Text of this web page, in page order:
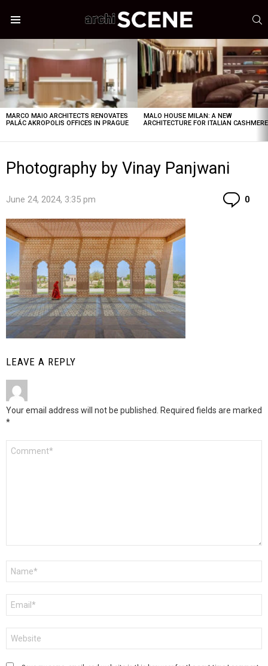
STORIES
MARCO MAIO ARCHITECTS RENOVATES
PALÁC AKROPOLIS OFFICES IN PRAGUE
MALO HOUSE MILAN: A NEW
ARCHITECTURE FOR ITALIAN CASHMERE
Photography by Vinay Panjwani
June 24, 2024, 3:35 pm 0
LEAVE A REPLY
Your email address will not be published. Required fields are marked
*